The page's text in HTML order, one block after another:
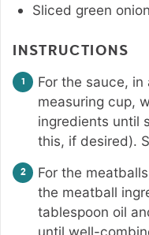
Sliced green
INSTRUCTIONS
For the sauce,
measuring cup,
ingredients until
this, if desired).
For the
the meatball
tablespoon oil
until well-